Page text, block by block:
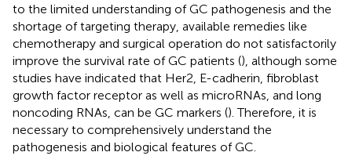
to the limited understanding of GC pathogenesis and the
shortage of targeting therapy, available remedies like
chemotherapy and surgical operation do not satisfactorily
improve the survival rate of GC patients (), although some
studies have indicated that Her2, E-cadherin, fibroblast
growth factor receptor as well as microRNAs, and long
noncoding RNAs, can be GC markers (). Therefore, it is
necessary to comprehensively understand the
pathogenesis and biological features of GC.